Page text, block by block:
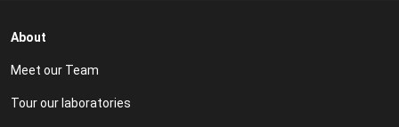
About
Meet our Team
Tour our laboratories